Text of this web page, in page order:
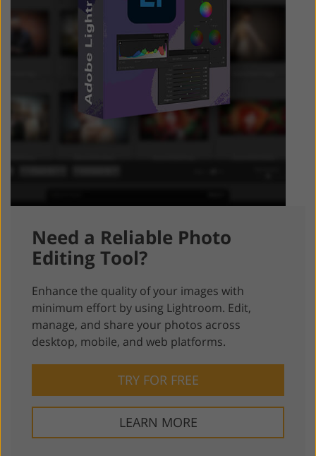
Need a Reliable Photo
Editing Tool?
Enhance the quality of your images with
minimum effort by using Lightroom. Edit,
manage, and share your photos across
desktop, mobile, and web platforms.
TRY FOR FREE
LEARN MORE